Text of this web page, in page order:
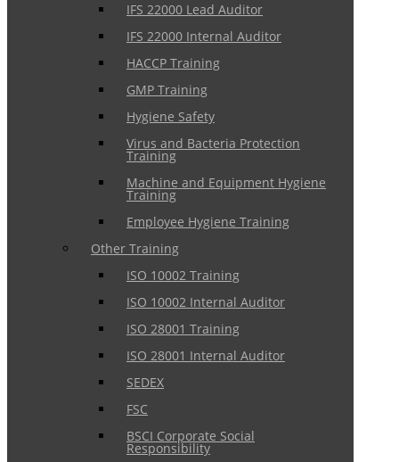
IFS 22000 Lead Auditor
IFS 22000 Internal Auditor
HACCP Training
GMP Training
Hygiene Safety
Virus and Bacteria Protection
Training
Machine and Equipment Hygiene
Training
Employee Hygiene Training
Other Training
ISO 10002 Training
ISO 10002 Internal Auditor
ISO 28001 Training
ISO 28001 Internal Auditor
SEDEX
FSC
BSCI Corporate Social
Responsibility